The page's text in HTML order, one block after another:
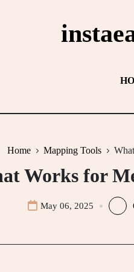
Home Mapping Tools
Works for
May 06, 2025